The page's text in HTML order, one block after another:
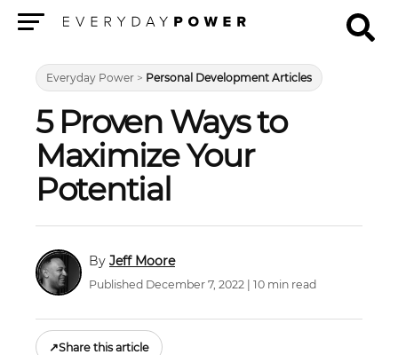
Everyday Power > Personal Development Articles
5 Proven Ways to
Maximize Your
Potential
Jeff Moore
Published December 7, 2022 | 10 min read
↗Share this article